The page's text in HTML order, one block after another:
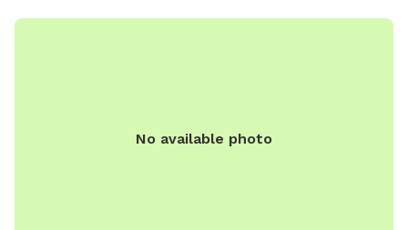
No available photo